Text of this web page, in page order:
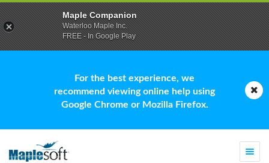
For the best experience, we
recommend viewing online help using
Google Chrome or Mozilla Firefox.
Maple Companion
Waterloo Maple Inc.
FREE - In Google Play